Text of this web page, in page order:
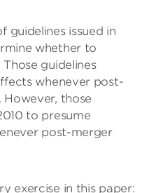
guidelines issued in
whether to
guidelines
whenever post-
However, those
to presume
post-merger
exercise in this paper: